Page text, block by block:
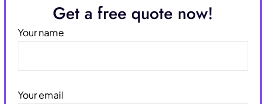
Get a free quote now!
Your name
Your email